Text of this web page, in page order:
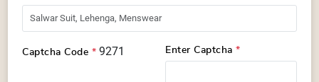
Captcha Code * 9271 Enter Captcha *